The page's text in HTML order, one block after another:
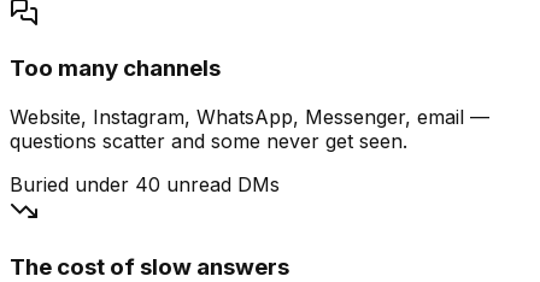
Too many channels
Website, Instagram, WhatsApp, Messenger, email —
questions scatter and some never get seen.
Buried under 40 unread DMs
The cost of slow answers